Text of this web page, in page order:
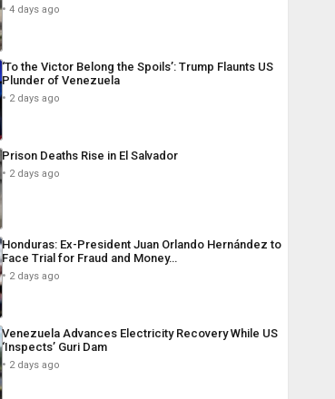
4 days ago
‘To the Victor Belong the Spoils’: Trump Flaunts US
Plunder of Venezuela
2 days ago
Prison Deaths Rise in El Salvador
2 days ago
Honduras: Ex-President Juan Orlando Hernández to
Face Trial for Fraud and Money…
2 days ago
Venezuela Advances Electricity Recovery While US
‘Inspects’ Guri Dam
2 days ago